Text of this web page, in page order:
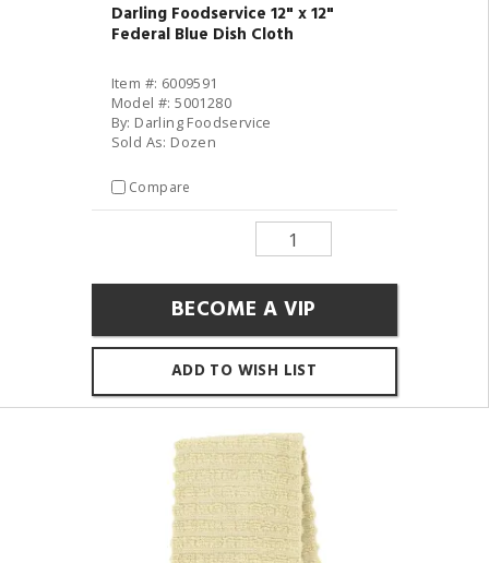
Darling Foodservice 12" x 12"
Federal Blue Dish Cloth
Item #: 6009591
Model #: 5001280
By: Darling Foodservice
Sold As: Dozen
Compare
BECOME A VIP
ADD TO WISH LIST